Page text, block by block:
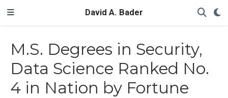
David A. Bader
M.S. Degrees in Security,
Data Science Ranked No.
4 in Nation by Fortune